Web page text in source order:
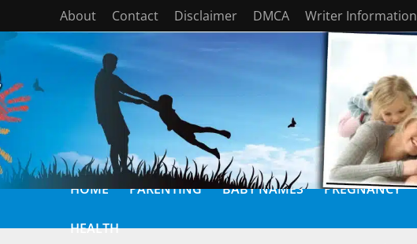
About Contact Disclaimer DMCA Writer Information
HOME PARENTING BABY NAMES PREGNANCY
HEALTH